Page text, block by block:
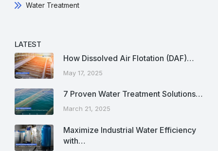
Water Treatment
LATEST
How Dissolved Air Flotation (DAF)…
May 17, 2025
7 Proven Water Treatment Solutions…
March 21, 2025
Maximize Industrial Water Efficiency
with…